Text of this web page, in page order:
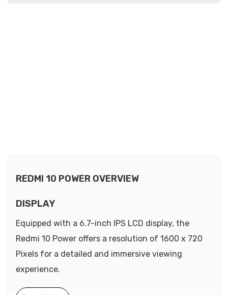
REDMI 10 POWER OVERVIEW
DISPLAY
Equipped with a 6.7-inch IPS LCD display, the
Redmi 10 Power offers a resolution of 1600 x 720
Pixels for a detailed and immersive viewing
experience.